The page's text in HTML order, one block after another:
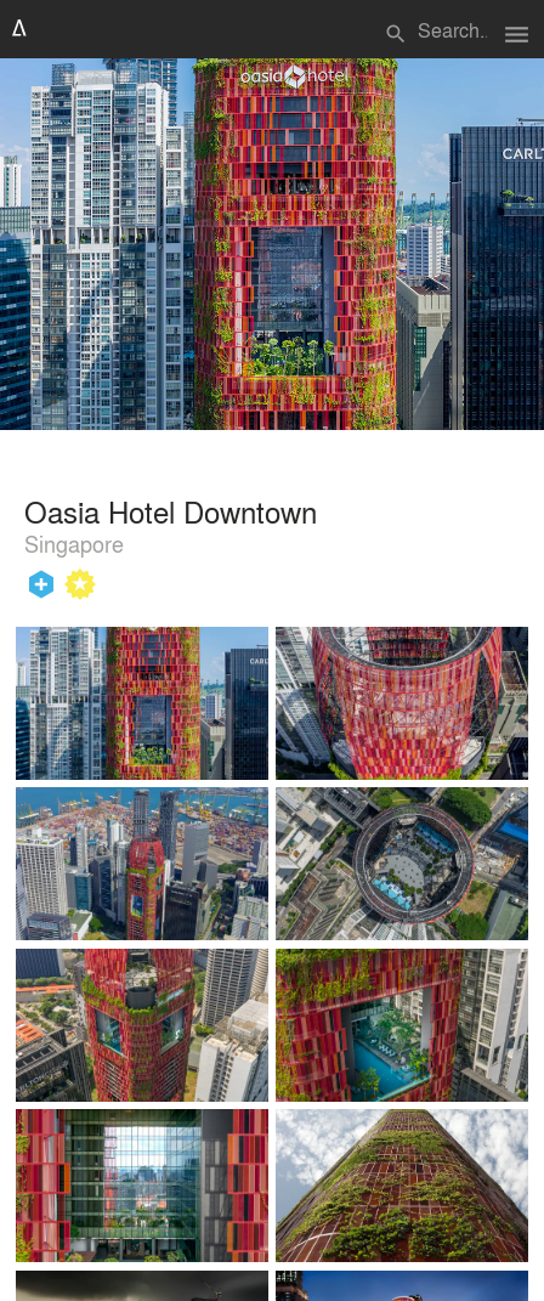
search menu
Oasia Hotel Downtown
Singapore